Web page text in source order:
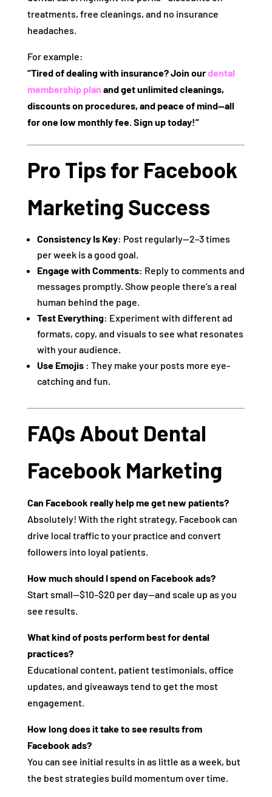
treatments, free cleanings, and no insurance
headaches.
For example:
“Tired of dealing with insurance? Join ourdental
membership plan and get unlimited cleanings,
discounts on procedures, and peace of mind—all
for one low monthly fee. Sign up today!”
Pro Tips for Facebook
Marketing Success
Consistency Is Key: Post regularly—2–3 times
per week is a good goal.
Engage with Comments: Reply to comments and
messages promptly. Show people there’s a real
human behind the page.
Test Everything: Experiment with different ad
formats, copy, and visuals to see what resonates
with your audience.
Use Emojis : They make your posts more eye-
catching and fun.
FAQs About Dental
Facebook Marketing
Can Facebook really help me get new patients?
Absolutely! With the right strategy, Facebook can
drive local traffic to your practice and convert
followers into loyal patients.
How much should I spend on Facebook ads?
Start small—$10–$20 per day—and scale up as you
see results.
What kind of posts perform best for dental
practices?
Educational content, patient testimonials, office
updates, and giveaways tend to get the most
engagement.
How long does it take to see results from
Facebook ads?
You can see initial results in as little as a week, but
the best strategies build momentum over time.